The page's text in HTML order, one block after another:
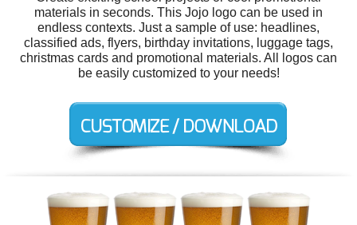
materials in seconds. This Jojo logo can be used in
endless contexts. Just a sample of use: headlines,
classified ads, flyers, birthday invitations, luggage tags,
christmas cards and promotional materials. All logos can
be easily customized to your needs!